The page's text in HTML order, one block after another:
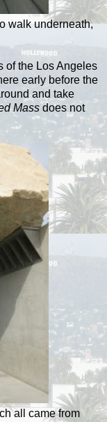
walk underneath,
of the Los Angeles
early before the
and take
Mass does not
all came from